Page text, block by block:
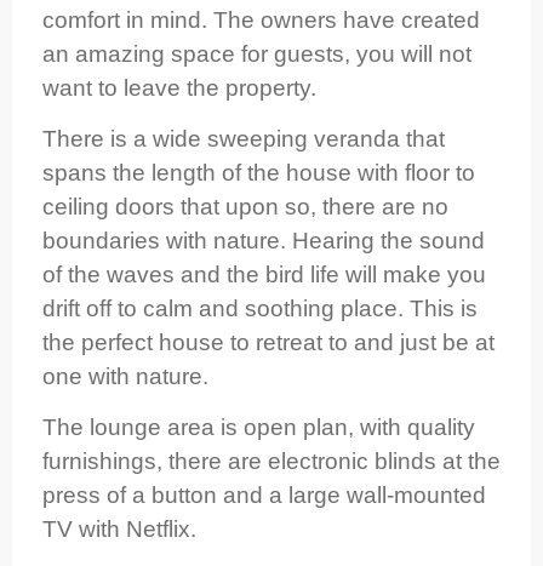
comfort in mind. The owners have created
an amazing space for guests, you will not
want to leave the property.
There is a wide sweeping veranda that
spans the length of the house with floor to
ceiling doors that upon so, there are no
boundaries with nature. Hearing the sound
of the waves and the bird life will make you
drift off to calm and soothing place. This is
the perfect house to retreat to and just be at
one with nature.
The lounge area is open plan, with quality
furnishings, there are electronic blinds at the
press of a button and a large wall-mounted
TV with Netflix.